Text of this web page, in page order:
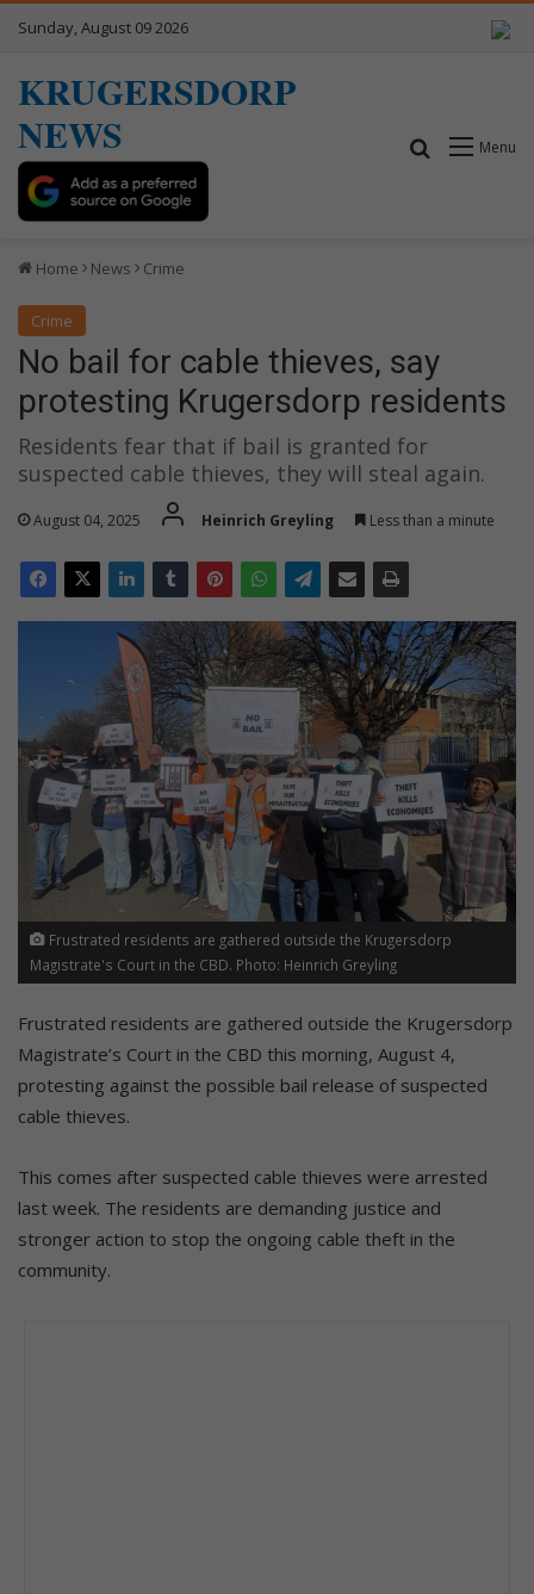
Sunday, August 09 2026
KRUGERSDORP
NEWS
Menu
Search for
Home News Crime
Crime
No bail for cable thieves, say
protesting Krugersdorp residents
Residents fear that if bail is granted for
suspected cable thieves, they will steal again.
August 04, 2025 Heinrich Greyling Less than a minute
Frustrated residents are gathered outside the Krugersdorp
Magistrate's Court in the CBD. Photo: Heinrich Greyling
Frustrated residents are gathered outside the Krugersdorp
Magistrate’s Court in the CBD this morning, August 4,
protesting against the possible bail release of suspected
cable thieves.
This comes after suspected cable thieves were arrested
last week. The residents are demanding justice and
stronger action to stop the ongoing cable theft in the
community.